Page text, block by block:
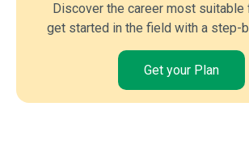
Discover the career most suitable
get started in the field with a step-
Get your Plan